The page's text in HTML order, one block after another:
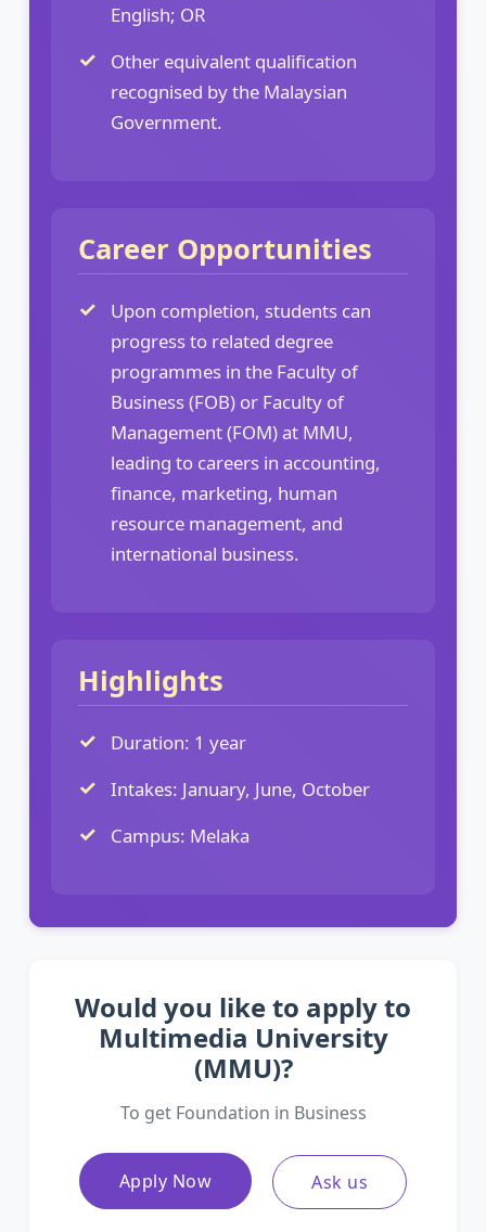
English; OR
Other equivalent qualification
recognised by the Malaysian
Government.
Career Opportunities
Upon completion, students can
progress to related degree
programmes in the Faculty of
Business (FOB) or Faculty of
Management (FOM) at MMU,
leading to careers in accounting,
finance, marketing, human
resource management, and
international business.
Highlights
Duration: 1 year
Intakes: January, June, October
Campus: Melaka
Would you like to apply to
Multimedia University
(MMU)?
To get Foundation in Business
Apply Now Ask us